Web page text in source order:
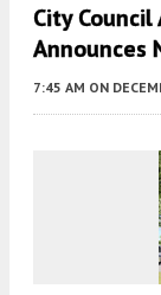
City Council
Announces
7:45 AM ON